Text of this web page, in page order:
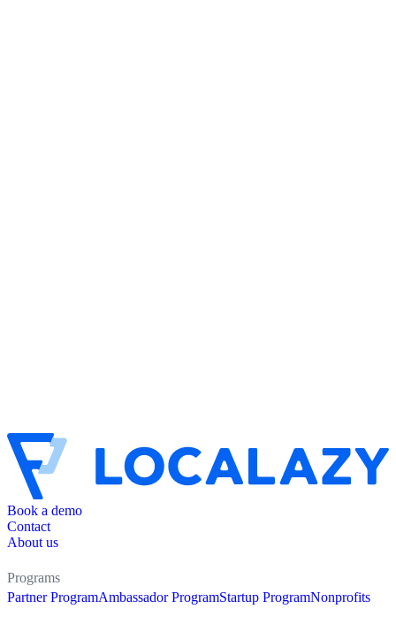
Book a demo
Contact
About us
Programs
Partner ProgramAmbassador ProgramStartup ProgramNonprofits